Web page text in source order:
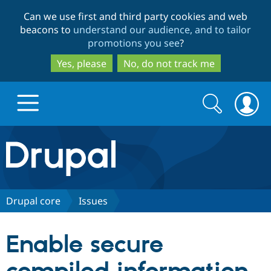
to
main
content
to
search
Can we use first and third party cookies and web
beacons to understand our audience, and to tailor
promotions you see?
Yes, please
No, do not track me
Drupal.org home
Discover Drupal
Drupal CMS
Download
Partners & Services
Search
form
Search
Drupal core Issues
Enable secure